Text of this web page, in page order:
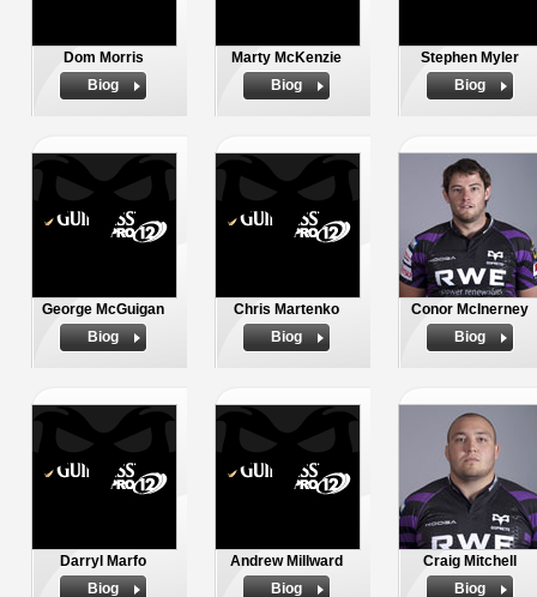
Dom Morris
Biog
Marty McKenzie
Biog
Stephen Myler
Biog
George McGuigan
Biog
Chris Martenko
Biog
Conor McInerney
Biog
Darryl Marfo
Biog
Andrew Millward
Biog
Craig Mitchell
Biog